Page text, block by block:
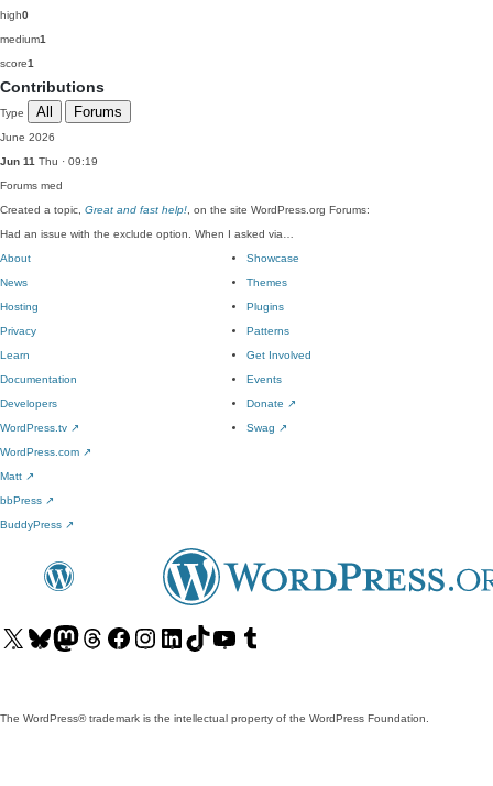
high0
medium1
score1
Contributions
Type All Forums
June 2026
Jun 11 Thu · 09:19
Forums med
Created a topic, Great and fast help! , on the site WordPress.org Forums:
Had an issue with the exclude option. When I asked via…
About
News
Hosting
Privacy
Showcase
Themes
Plugins
Patterns
Learn
Documentation
Developers
WordPress.tv ↗
Get Involved
Events
Donate ↗
Swag ↗
WordPress.com ↗
Matt ↗
bbPress ↗
BuddyPress ↗
Visit
Visit Visit
Visit
Visit
Visit
Visit
Visit
Visit
The WordPress® trademark is the intellectual property of the WordPress Foundation.